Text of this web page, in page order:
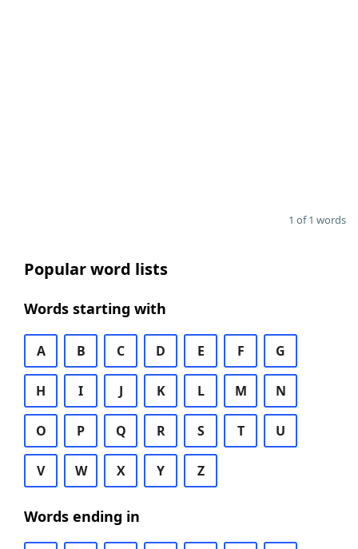
1 of 1 words
Popular word lists
Words starting with
A B C D E F G
H I J K L M N
O P Q R S T U
V W X Y Z
Words ending in